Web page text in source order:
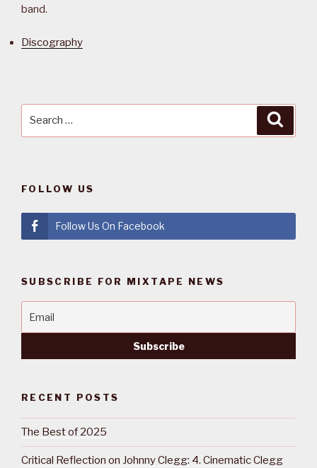
band.
Discography
FOLLOW US
Follow Us On Facebook
SUBSCRIBE FOR MIXTAPE NEWS
RECENT POSTS
The Best of 2025
Critical Reflection on Johnny Clegg: 4. Cinematic Clegg